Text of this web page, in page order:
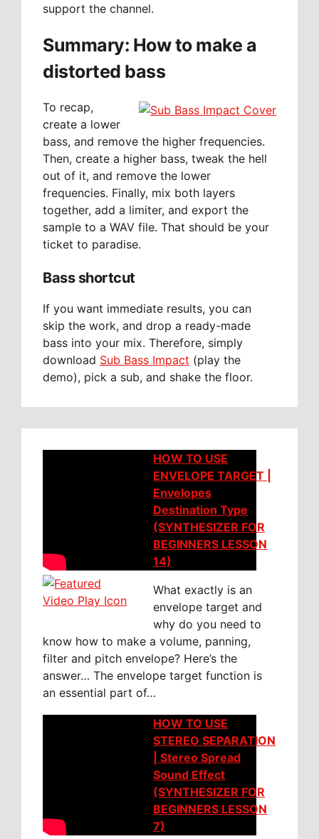
support the channel.
Summary: How to make a
distorted bass
To recap,
create a lower
bass, and remove the higher frequencies.
Then, create a higher bass, tweak the hell
out of it, and remove the lower
frequencies. Finally, mix both layers
together, add a limiter, and export the
sample to a WAV file. That should be your
ticket to paradise.
Bass shortcut
If you want immediate results, you can
skip the work, and drop a ready-made
bass into your mix. Therefore, simply
download Sub Bass Impact (play the
demo), pick a sub, and shake the floor.
HOW TO USE
ENVELOPE TARGET |
Envelopes
Destination Type
(SYNTHESIZER FOR
BEGINNERS LESSON
14)
What exactly is an
envelope target and
why do you need to
know how to make a volume, panning,
filter and pitch envelope? Here’s the
answer… The envelope target function is
an essential part of…
HOW TO USE
STEREO SEPARATION
| Stereo Spread
Sound Effect
(SYNTHESIZER FOR
BEGINNERS LESSON
7)